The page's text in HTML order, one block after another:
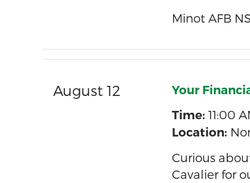
Minot AFB
August 12
Your
Time: 11:00
Location:
Curious
Cavalier for